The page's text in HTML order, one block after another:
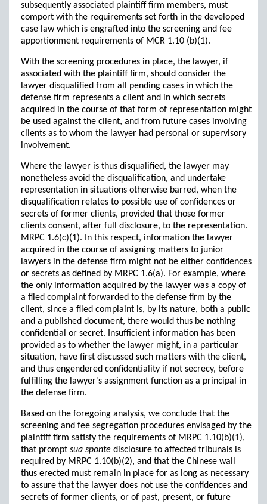
subsequently associated plaintiff firm members, must
comport with the requirements set forth in the developed
case law which is engrafted into the screening and fee
apportionment requirements of MCR 1.10 (b)(1).
With the screening procedures in place, the lawyer, if
associated with the plaintiff firm, should consider the
lawyer disqualified from all pending cases in which the
defense firm represents a client and in which secrets
acquired in the course of that form of representation might
be used against the client, and from future cases involving
clients as to whom the lawyer had personal or supervisory
involvement.
Where the lawyer is thus disqualified, the lawyer may
nonetheless avoid the disqualification, and undertake
representation in situations otherwise barred, when the
disqualification relates to possible use of confidences or
secrets of former clients, provided that those former
clients consent, after full disclosure, to the representation.
MRPC 1.6(c)(1). In this respect, information the lawyer
acquired in the course of assigning matters to junior
lawyers in the defense firm might not be either confidences
or secrets as defined by MRPC 1.6(a). For example, where
the only information acquired by the lawyer was a copy of
a filed complaint forwarded to the defense firm by the
client, since a filed complaint is, by its nature, both a public
and a published document, there would thus be nothing
confidential or secret. Insufficient information has been
provided as to whether the lawyer might, in a particular
situation, have first discussed such matters with the client,
and thus engendered confidentiality if not secrecy, before
fulfilling the lawyer's assignment function as a principal in
the defense firm.
Based on the foregoing analysis, we conclude that the
screening and fee segregation procedures envisaged by the
plaintiff firm satisfy the requirements of MRPC 1.10(b)(1),
that prompt sua sponte disclosure to affected tribunals is
required by MRPC 1.10(b)(2), and that the Chinese wall
thus erected must remain in place for as long as necessary
to assure that the lawyer does not use the confidences and
secrets of former clients, or of past, present, or future